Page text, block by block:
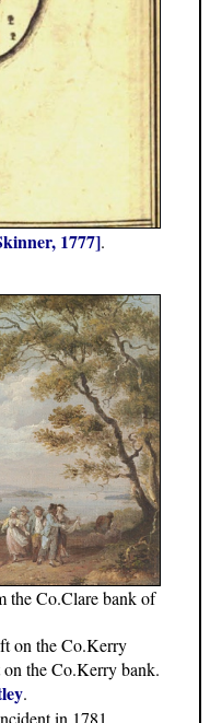
1777].
the Co.Clare bank of
on the Co.Kerry
the Co.Kerry bank.
.
in 1781.